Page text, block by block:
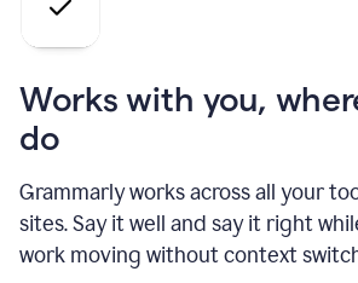
Works with you,
do
Grammarly works across all your
sites. Say it well and say it right
work moving without context